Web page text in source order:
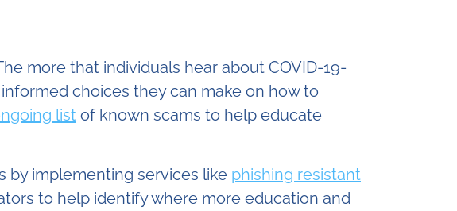
more that individuals hear about COVID-19-
choices they can make on how to
list of known scams to help educate
by implementing services like phishing resistant
to help identify where more education and